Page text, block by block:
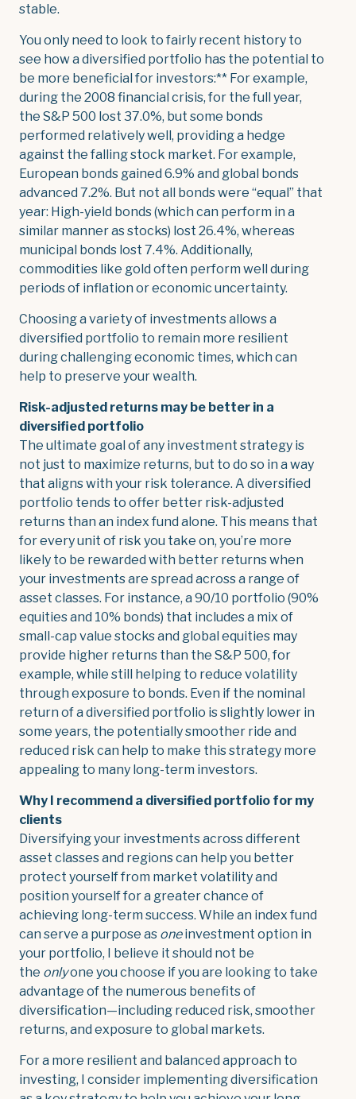
stable.
You only need to look to fairly recent history to
see how a diversified portfolio has the potential to
be more beneficial for investors:** For example,
during the 2008 financial crisis, for the full year,
the S&P 500 lost 37.0%, but some bonds
performed relatively well, providing a hedge
against the falling stock market. For example,
European bonds gained 6.9% and global bonds
advanced 7.2%. But not all bonds were “equal” that
year: High-yield bonds (which can perform in a
similar manner as stocks) lost 26.4%, whereas
municipal bonds lost 7.4%. Additionally,
commodities like gold often perform well during
periods of inflation or economic uncertainty.
Choosing a variety of investments allows a
diversified portfolio to remain more resilient
during challenging economic times, which can
help to preserve your wealth.
Risk-adjusted returns may be better in a
diversified portfolio
The ultimate goal of any investment strategy is
not just to maximize returns, but to do so in a way
that aligns with your risk tolerance. A diversified
portfolio tends to offer better risk-adjusted
returns than an index fund alone. This means that
for every unit of risk you take on, you’re more
likely to be rewarded with better returns when
your investments are spread across a range of
asset classes. For instance, a 90/10 portfolio (90%
equities and 10% bonds) that includes a mix of
small-cap value stocks and global equities may
provide higher returns than the S&P 500, for
example, while still helping to reduce volatility
through exposure to bonds. Even if the nominal
return of a diversified portfolio is slightly lower in
some years, the potentially smoother ride and
reduced risk can help to make this strategy more
appealing to many long-term investors.
Why I recommend a diversified portfolio for my
clients
Diversifying your investments across different
asset classes and regions can help you better
protect yourself from market volatility and
position yourself for a greater chance of
achieving long-term success. While an index fund
can serve a purpose as oneinvestment option in
your portfolio, I believe it should not be
the onlyone you choose if you are looking to take
advantage of the numerous benefits of
diversification—including reduced risk, smoother
returns, and exposure to global markets.
For a more resilient and balanced approach to
investing, I consider implementing diversification